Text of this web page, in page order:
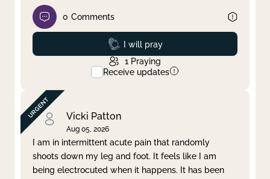
0 Comments
Prayed
I will pray
1 Praying
Receive updates
Vicki Patton
Aug 05, 2026
I am in intermittent acute pain that randomly
shoots down my leg and foot. It feels like I am
being electrocuted when it happens. It has been